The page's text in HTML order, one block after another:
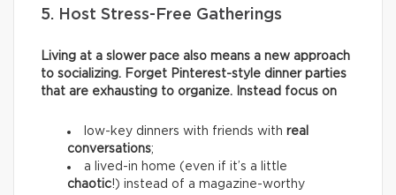
5. Host Stress-Free Gatherings
Living at a slower pace also means a new approach
to socializing. Forget Pinterest-style dinner parties
that are exhausting to organize. Instead focus on
low-key dinners with friends with real
conversations;
a lived-in home (even if it’s a little
chaotic!) instead of a magazine-worthy